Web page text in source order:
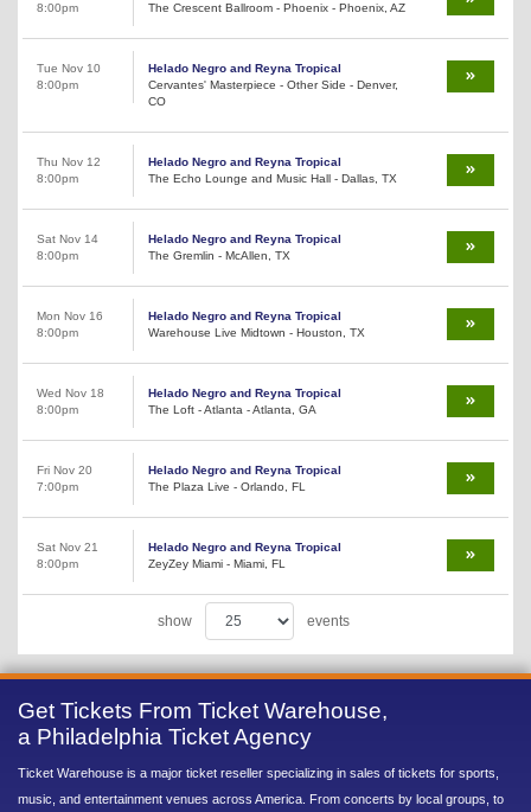
8:00pm
The Crescent Ballroom - Phoenix - Phoenix, AZ
Tue Nov 10
8:00pm
Helado Negro and Reyna Tropical
Cervantes' Masterpiece - Other Side - Denver,
CO
Thu Nov 12
8:00pm
Helado Negro and Reyna Tropical
The Echo Lounge and Music Hall - Dallas, TX
Sat Nov 14
8:00pm
Helado Negro and Reyna Tropical
The Gremlin - McAllen, TX
Mon Nov 16
8:00pm
Helado Negro and Reyna Tropical
Warehouse Live Midtown - Houston, TX
Wed Nov 18
8:00pm
Helado Negro and Reyna Tropical
The Loft - Atlanta - Atlanta, GA
Fri Nov 20
7:00pm
Helado Negro and Reyna Tropical
The Plaza Live - Orlando, FL
Sat Nov 21
8:00pm
Helado Negro and Reyna Tropical
ZeyZey Miami - Miami, FL
show events
Get Tickets From Ticket Warehouse,
a Philadelphia Ticket Agency
Ticket Warehouse is a major ticket reseller specializing in sales of tickets for sports,
music, and entertainment venues across America. From concerts by local groups, to